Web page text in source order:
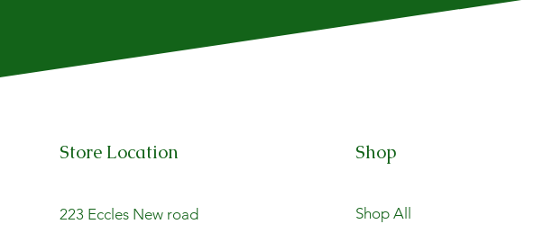
Store Location
223 Eccles New road
Shop
Shop All